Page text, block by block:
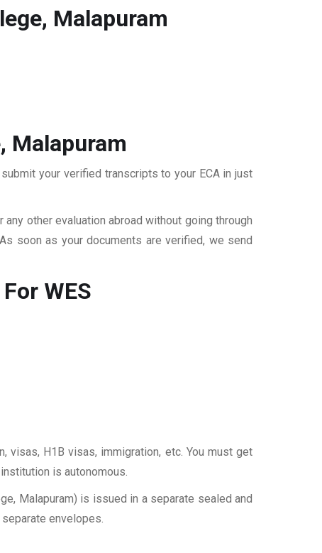
Malapuram
Malapuram
your verified transcripts to your ECA in just
other evaluation abroad without going through
soon as your documents are verified, we send
WES
visas, H1B visas, immigration, etc. You must get
is autonomous.
Malapuram) is issued in a separate sealed and
envelopes.